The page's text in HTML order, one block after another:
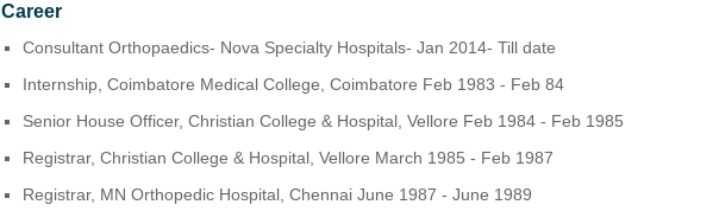
Career
Consultant Orthopaedics- Nova Specialty Hospitals- Jan 2014- Till date
Internship, Coimbatore Medical College, Coimbatore Feb 1983 - Feb 84
Senior House Officer, Christian College & Hospital, Vellore Feb 1984 - Feb 1985
Registrar, Christian College & Hospital, Vellore March 1985 - Feb 1987
Registrar, MN Orthopedic Hospital, Chennai June 1987 - June 1989